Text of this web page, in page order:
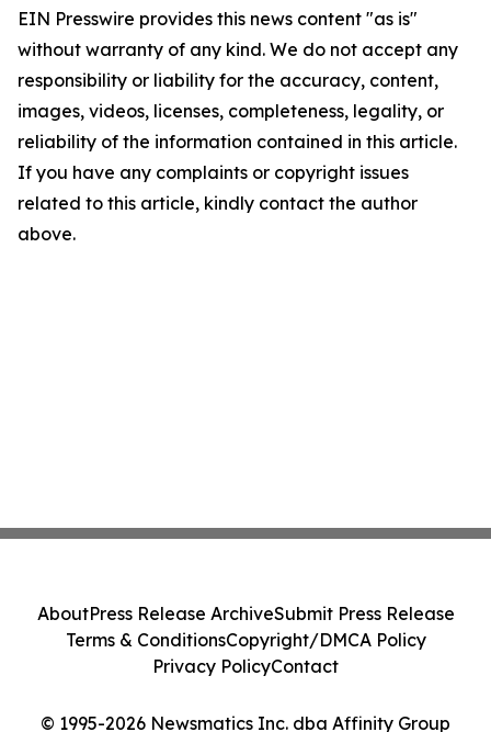
EIN Presswire provides this news content "as is"
without warranty of any kind. We do not accept any
responsibility or liability for the accuracy, content,
images, videos, licenses, completeness, legality, or
reliability of the information contained in this article.
If you have any complaints or copyright issues
related to this article, kindly contact the author
above.
© 1995-2026 Newsmatics Inc. dba Affinity Group
AboutPress Release ArchiveSubmit Press Release
Terms & ConditionsCopyright/DMCA Policy
Privacy PolicyContact